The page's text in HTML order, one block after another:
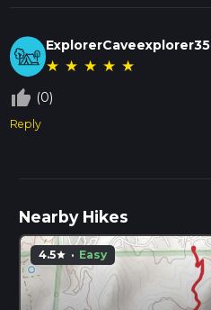
ExplorerCaveexplorer35
★ ★ ★ ★ ★
thumb_up_off_alt (0)
Reply
Nearby Hikes
4.5star · Easy